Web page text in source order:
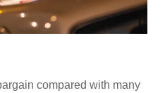
compared with many